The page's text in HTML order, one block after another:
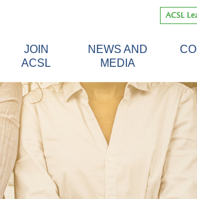
ACSL
JOIN
ACSL
NEWS AND
MEDIA